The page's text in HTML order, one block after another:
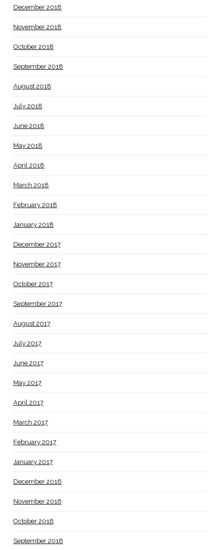
December 2018
November 2018
October 2018
September 2018
August 2018
July 2018
June 2018
May 2018
April 2018
March 2018
February 2018
January 2018
December 2017
November 2017
October 2017
September 2017
August 2017
July 2017
June 2017
May 2017
April 2017
March 2017
February 2017
January 2017
December 2016
November 2016
October 2016
September 2016